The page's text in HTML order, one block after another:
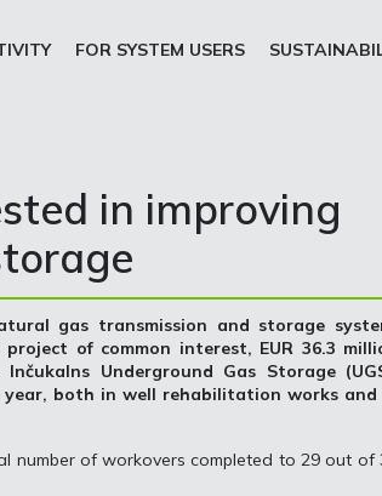
FOR SYSTEM USERS
in improving
gas transmission and storage
of common interest, EUR 36.3
Underground Gas Storage
both in well rehabilitation works and
number of workovers completed to 29 out of